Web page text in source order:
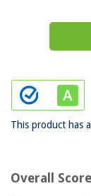
This product has
Overall Score